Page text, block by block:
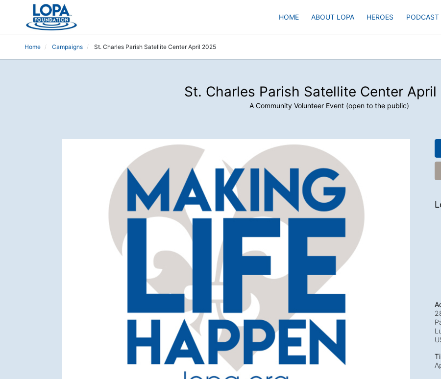
HOME ABOUT LOPA HEROES PODCAST
Home Campaigns St. Charles Parish Satellite Center April 2025
St. Charles Parish Satellite Center
A Community Volunteer Event (open to the public)